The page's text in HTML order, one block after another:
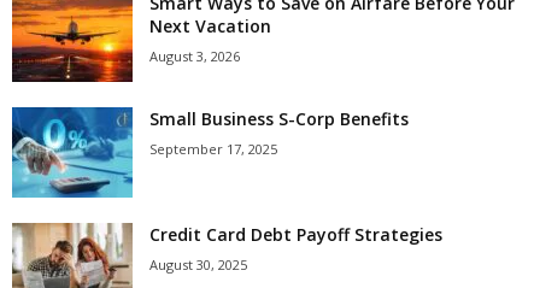
Next Vacation
August 3, 2026
Small Business S-Corp Benefits
September 17, 2025
Credit Card Debt Payoff Strategies
August 30, 2025